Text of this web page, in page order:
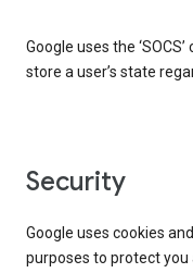
Google uses the
store a user’s state
Security
Google uses cookies
purposes to protect